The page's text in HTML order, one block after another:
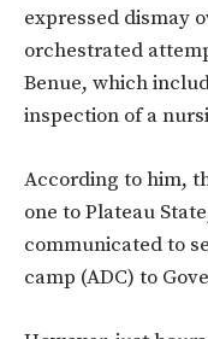
expressed dismay
orchestrated
Benue, which
inspection of a
According to him,
one to Plateau
communicated to
camp (ADC) to